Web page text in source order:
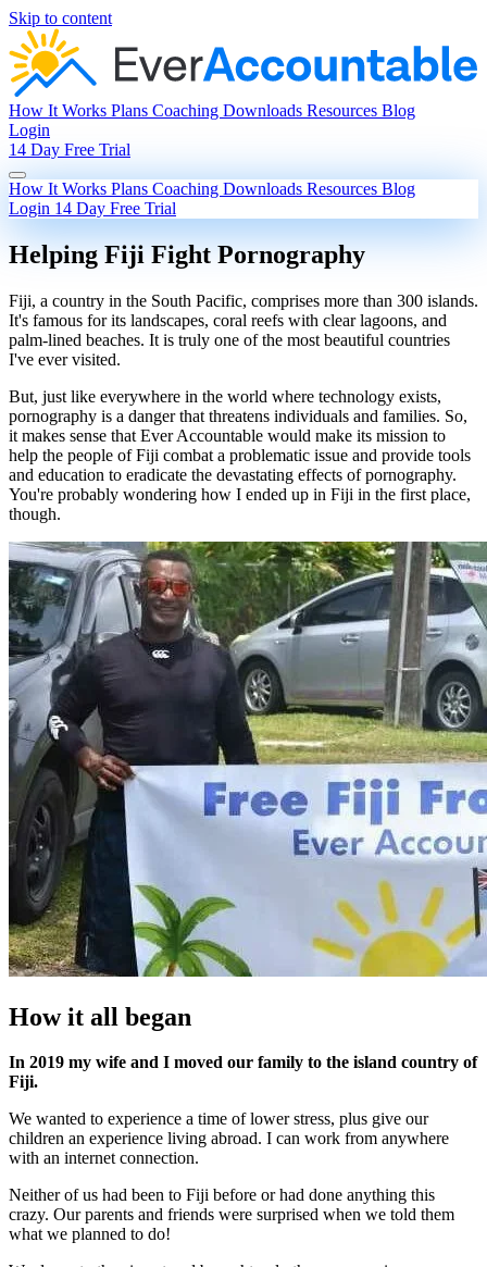
Skip to content
How It Works Plans Coaching Downloads Resources Blog
Login
14 Day Free Trial
How It Works Plans Coaching Downloads Resources Blog
Login 14 Day Free Trial
Helping Fiji Fight Pornography
Fiji, a country in the South Pacific, comprises more than 300 islands.
It's famous for its landscapes, coral reefs with clear lagoons, and
palm-lined beaches. It is truly one of the most beautiful countries
I've ever visited.
But, just like everywhere in the world where technology exists,
pornography is a danger that threatens individuals and families. So,
it makes sense that Ever Accountable would make its mission to
help the people of Fiji combat a problematic issue and provide tools
and education to eradicate the devastating effects of pornography.
You're probably wondering how I ended up in Fiji in the first place,
though.
How it all began
In 2019 my wife and I moved our family to the island country of
Fiji.
We wanted to experience a time of lower stress, plus give our
children an experience living abroad. I can work from anywhere
with an internet connection.
Neither of us had been to Fiji before or had done anything this
crazy. Our parents and friends were surprised when we told them
what we planned to do!